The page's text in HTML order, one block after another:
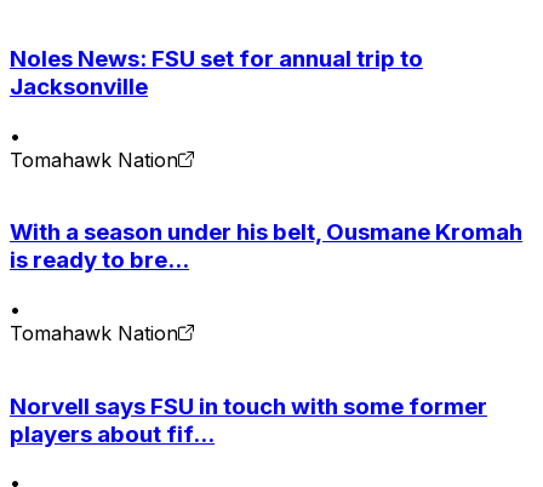
Noles News: FSU set for annual trip to
Jacksonville
•
Tomahawk Nation
With a season under his belt, Ousmane Kromah
is ready to bre...
•
Tomahawk Nation
Norvell says FSU in touch with some former
players about fif...